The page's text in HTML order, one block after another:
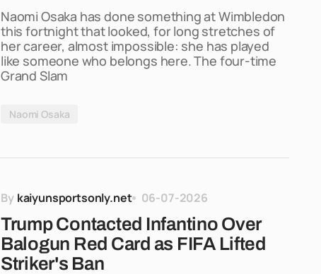
Naomi Osaka has done something at Wimbledon
this fortnight that looked, for long stretches of
her career, almost impossible: she has played
like someone who belongs here. The four-time
Grand Slam
Naomi Osaka
By kaiyunsportsonly.net 06-07-2026
Trump Contacted Infantino Over
Balogun Red Card as FIFA Lifted
Striker's Ban